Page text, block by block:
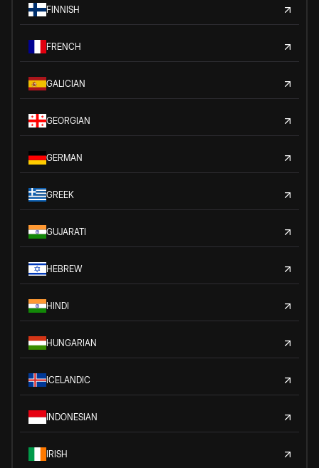
FINNISH
FRENCH
GALICIAN
GEORGIAN
GERMAN
GREEK
GUJARATI
HEBREW
HINDI
HUNGARIAN
ICELANDIC
INDONESIAN
IRISH